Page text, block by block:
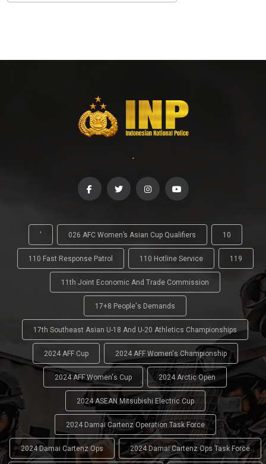
-
' 026 AFC Women’s Asian Cup Qualifiers 10
110 Fast Response Patrol 110 Hotline Service 119
11th Joint Economic And Trade Commission
17+8 People's Demands
17th Southeast Asian U-18 And U-20 Athletics Championships
2024 AFF Cup 2024 AFF Women's Championship
2024 AFF Women's Cup 2024 Arctic Open
2024 ASEAN Mitsubishi Electric Cup
2024 Damai Cartenz Operation Task Force
2024 Damai Cartenz Ops 2024 Damai Cartenz Ops Task Force